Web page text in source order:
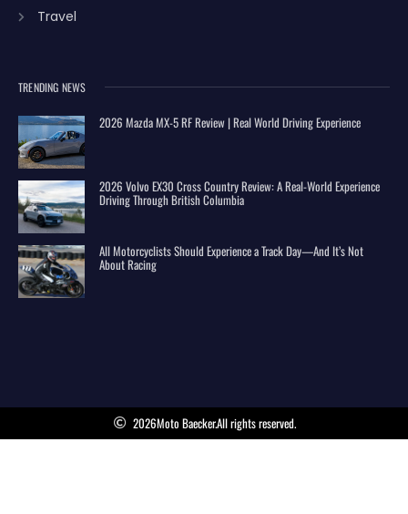
Travel
TRENDING NEWS
2026 Mazda MX-5 RF Review | Real World Driving Experience
2026 Volvo EX30 Cross Country Review: A Real-World Experience
Driving Through British Columbia
All Motorcyclists Should Experience a Track Day—And It’s Not
About Racing
2026Moto Baecker.All rights reserved.